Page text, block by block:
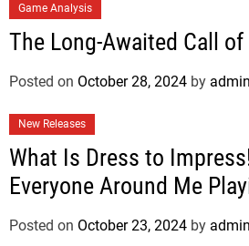
Game Analysis
The Long-Awaited Call
Posted on October 28, 2024 by admin
New Releases
What Is Dress to
Everyone Around Me
Posted on October 23, 2024 by admin